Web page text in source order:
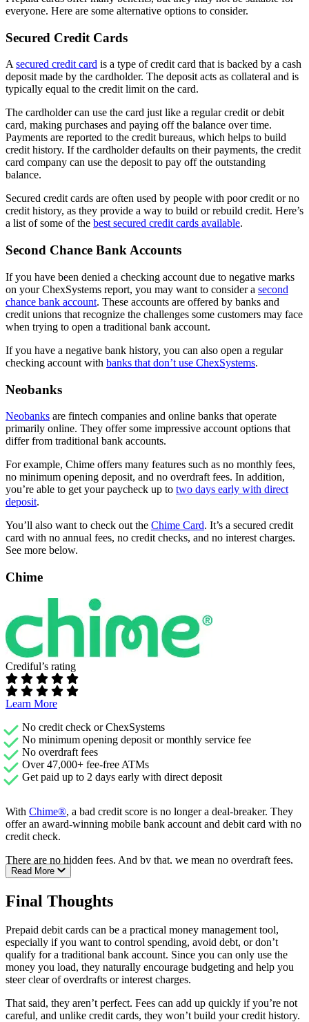
everyone. Here are some alternative options to consider.
Secured Credit Cards
A secured credit card is a type of credit card that is backed by a cash
deposit made by the cardholder. The deposit acts as collateral and is
typically equal to the credit limit on the card.
The cardholder can use the card just like a regular credit or debit
card, making purchases and paying off the balance over time.
Payments are reported to the credit bureaus, which helps to build
credit history. If the cardholder defaults on their payments, the credit
card company can use the deposit to pay off the outstanding
balance.
Secured credit cards are often used by people with poor credit or no
credit history, as they provide a way to build or rebuild credit. Here’s
a list of some of the best secured credit cards available.
Second Chance Bank Accounts
If you have been denied a checking account due to negative marks
on your ChexSystems report, you may want to consider a second
chance bank account. These accounts are offered by banks and
credit unions that recognize the challenges some customers may face
when trying to open a traditional bank account.
If you have a negative bank history, you can also open a regular
checking account with banks that don’t use ChexSystems.
Neobanks
Neobanks are fintech companies and online banks that operate
primarily online. They offer some impressive account options that
differ from traditional bank accounts.
For example, Chime offers many features such as no monthly fees,
no minimum opening deposit, and no overdraft fees. In addition,
you’re able to get your paycheck up to two days early with direct
deposit.
You’ll also want to check out the Chime Card. It’s a secured credit
card with no annual fees, no credit checks, and no interest charges.
See more below.
Chime
Crediful’s rating
Learn More
No credit check or ChexSystems
No minimum opening deposit or monthly service fee
No overdraft fees
Over 47,000+ fee-free ATMs
Get paid up to 2 days early with direct deposit
With Chime®, a bad credit score is no longer a deal-breaker. They
offer an award-winning mobile bank account and debit card with no
credit check.
There are no hidden fees. And by that, we mean no overdraft fees,
no monthly maintenance charges, no foreign transaction fees, and no
They offer over 47,000 surcharge fee-free ATMs. Plus, you can get
of the best second chance banking options available.
Read More
Final Thoughts
Prepaid debit cards can be a practical money management tool,
especially if you want to control spending, avoid debt, or don’t
qualify for a traditional bank account. Since you can only use the
money you load, they naturally encourage budgeting and help you
steer clear of overdrafts or interest charges.
That said, they aren’t perfect. Fees can add up quickly if you’re not
careful, and unlike credit cards, they won’t build your credit history.